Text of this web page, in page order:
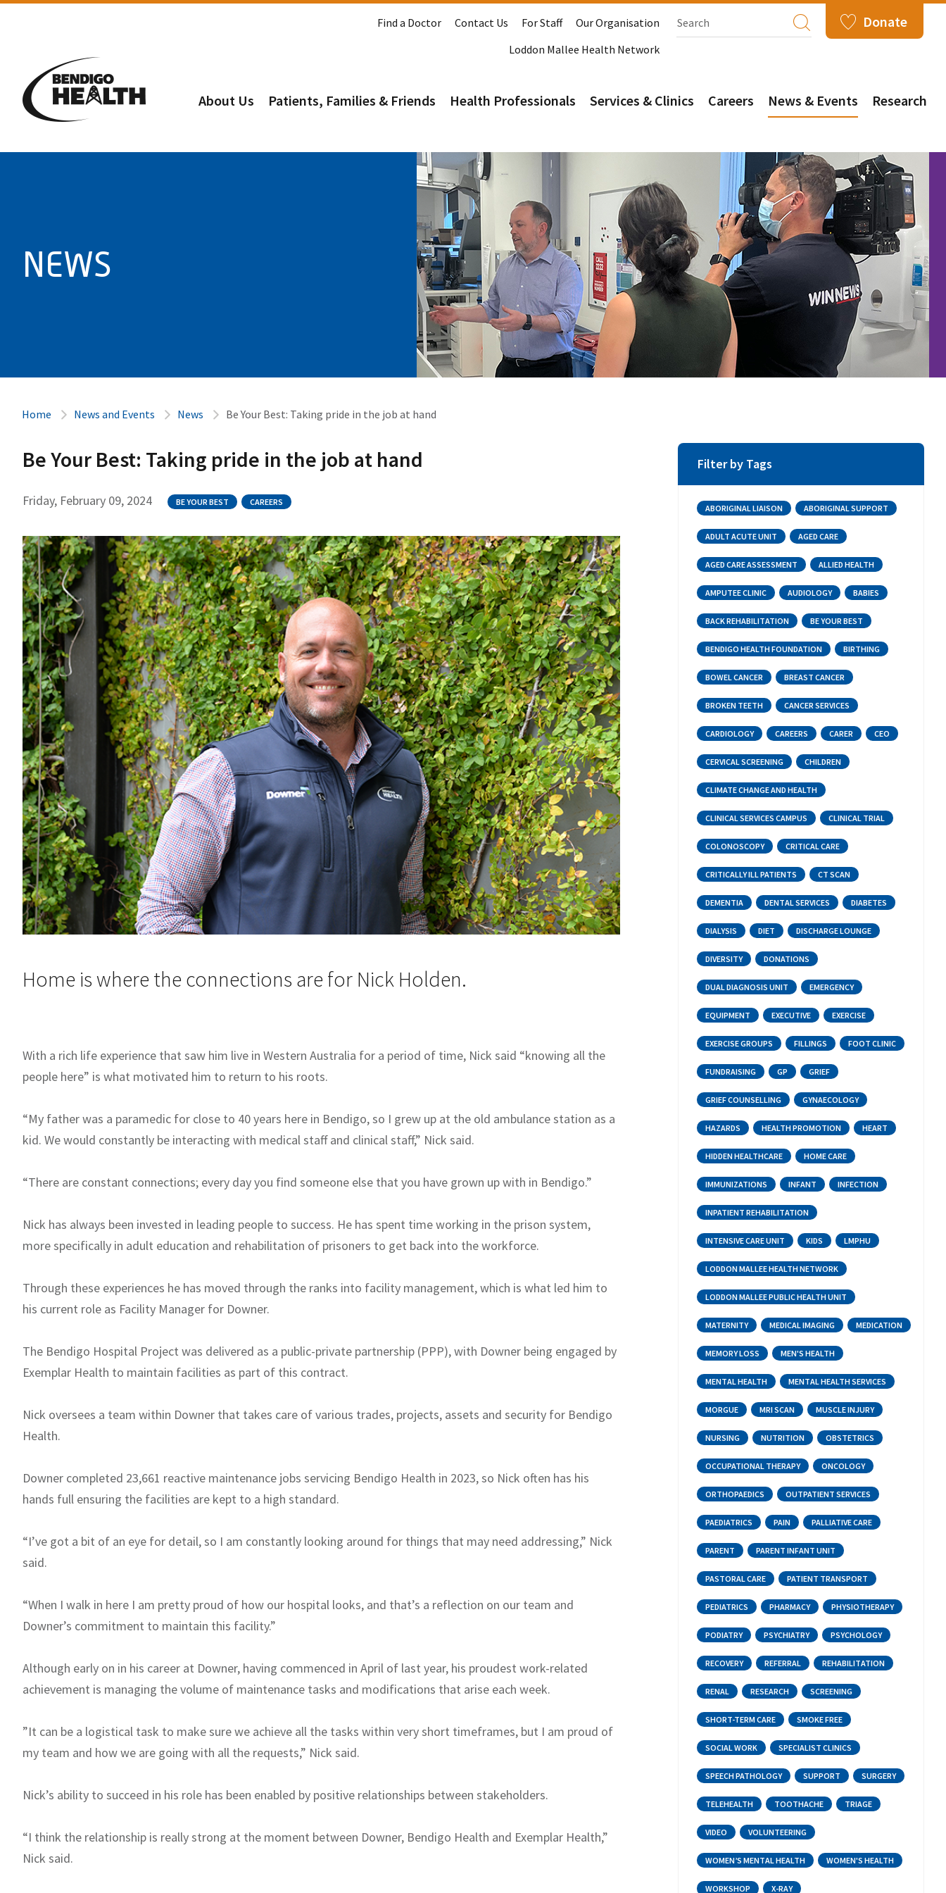
Find a Doctor Contact Us For Staff
Our Organisation
Loddon Mallee Health Network
Donate
About Us Patients, Families & Friends Health Professionals Services & Clinics Careers News & Events Research
NEWS
Home News and Events News Be Your Best: Taking pride in the job at hand
Be Your Best: Taking pride in the job at hand
Friday, February 09, 2024 BE YOUR BEST CAREERS
Home is where the connections are for Nick Holden.
With a rich life experience that saw him live in Western Australia for a period of time, Nick said “knowing all the
people here” is what motivated him to return to his roots.
“My father was a paramedic for close to 40 years here in Bendigo, so I grew up at the old ambulance station as a
kid. We would constantly be interacting with medical staff and clinical staff,” Nick said.
“There are constant connections; every day you find someone else that you have grown up with in Bendigo.”
Nick has always been invested in leading people to success. He has spent time working in the prison system,
more specifically in adult education and rehabilitation of prisoners to get back into the workforce.
Through these experiences he has moved through the ranks into facility management, which is what led him to
his current role as Facility Manager for Downer.
The Bendigo Hospital Project was delivered as a public-private partnership (PPP), with Downer being engaged by
Exemplar Health to maintain facilities as part of this contract.
Nick oversees a team within Downer that takes care of various trades, projects, assets and security for Bendigo
Health.
Downer completed 23,661 reactive maintenance jobs servicing Bendigo Health in 2023, so Nick often has his
hands full ensuring the facilities are kept to a high standard.
“I’ve got a bit of an eye for detail, so I am constantly looking around for things that may need addressing,” Nick
said.
“When I walk in here I am pretty proud of how our hospital looks, and that’s a reflection on our team and
Downer’s commitment to maintain this facility.”
Although early on in his career at Downer, having commenced in April of last year, his proudest work-related
achievement is managing the volume of maintenance tasks and modifications that arise each week.
”It can be a logistical task to make sure we achieve all the tasks within very short timeframes, but I am proud of
my team and how we are going with all the requests,” Nick said.
Nick’s ability to succeed in his role has been enabled by positive relationships between stakeholders.
“I think the relationship is really strong at the moment between Downer, Bendigo Health and Exemplar Health,”
Nick said.
Filter by Tags
ABORIGINAL LIAISON ABORIGINAL SUPPORT
ADULT ACUTE UNIT AGED CARE
AGED CARE ASSESSMENT ALLIED HEALTH
AMPUTEE CLINIC AUDIOLOGY BABIES
BACK REHABILITATION BE YOUR BEST
BENDIGO HEALTH FOUNDATION BIRTHING
BOWEL CANCER BREAST CANCER
BROKEN TEETH CANCER SERVICES
CARDIOLOGY CAREERS CARER CEO
CERVICAL SCREENING CHILDREN
CLIMATE CHANGE AND HEALTH
CLINICAL SERVICES CAMPUS CLINICAL TRIAL
COLONOSCOPY CRITICAL CARE
CRITICALLY ILL PATIENTS CT SCAN
DEMENTIA DENTAL SERVICES DIABETES
DIALYSIS DIET DISCHARGE LOUNGE
DIVERSITY DONATIONS
DUAL DIAGNOSIS UNIT EMERGENCY
EQUIPMENT EXECUTIVE EXERCISE
EXERCISE GROUPS FILLINGS FOOT CLINIC
FUNDRAISING GP GRIEF
GRIEF COUNSELLING GYNAECOLOGY
HAZARDS HEALTH PROMOTION HEART
HIDDEN HEALTHCARE HOME CARE
IMMUNIZATIONS INFANT INFECTION
INPATIENT REHABILITATION
INTENSIVE CARE UNIT KIDS LMPHU
LODDON MALLEE HEALTH NETWORK
LODDON MALLEE PUBLIC HEALTH UNIT
MATERNITY MEDICAL IMAGING MEDICATION
MEMORY LOSS MEN'S HEALTH
MENTAL HEALTH MENTAL HEALTH SERVICES
MORGUE MRI SCAN MUSCLE INJURY
NURSING NUTRITION OBSTETRICS
OCCUPATIONAL THERAPY ONCOLOGY
ORTHOPAEDICS OUTPATIENT SERVICES
PAEDIATRICS PAIN PALLIATIVE CARE
PARENT PARENT INFANT UNIT
PASTORAL CARE PATIENT TRANSPORT
PEDIATRICS PHARMACY PHYSIOTHERAPY
PODIATRY PSYCHIATRY PSYCHOLOGY
RECOVERY REFERRAL REHABILITATION
RENAL RESEARCH SCREENING
SHORT-TERM CARE SMOKE FREE
SOCIAL WORK SPECIALIST CLINICS
SPEECH PATHOLOGY SUPPORT SURGERY
TELEHEALTH TOOTHACHE TRIAGE
VIDEO VOLUNTEERING
WOMEN’S MENTAL HEALTH WOMEN'S HEALTH
WORKSHOP X-RAY